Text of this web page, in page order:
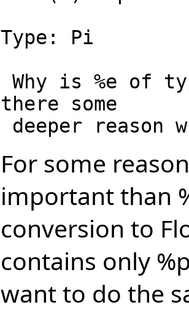
Type: Pi
there some
For some
important than
conversion to
contains only
want to do the